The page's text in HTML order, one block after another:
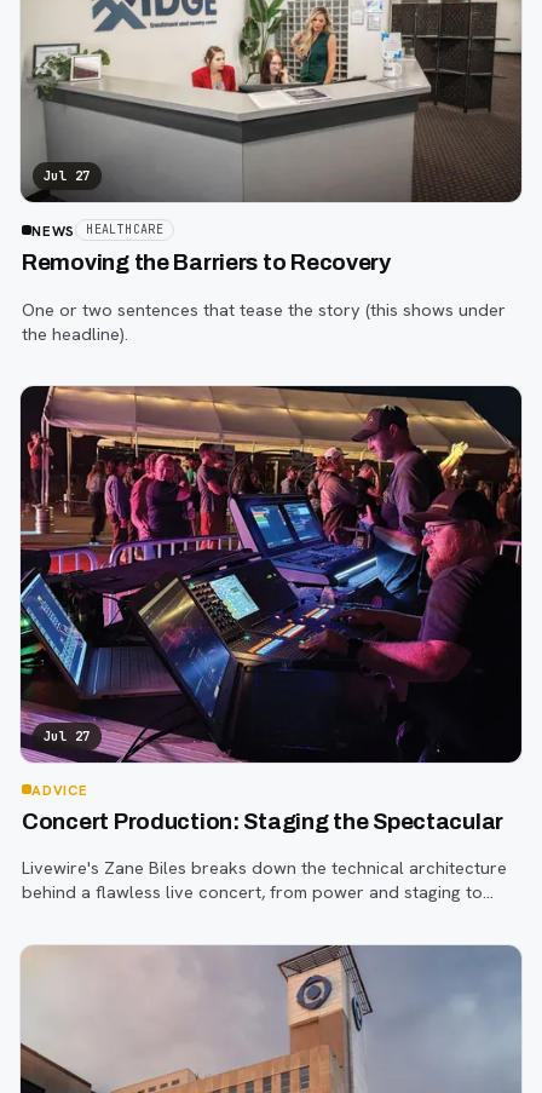
Jul 27
NEWS HEALTHCARE
Removing the Barriers to Recovery
One or two sentences that tease the story (this shows under
the headline).
Jul 27
ADVICE
Concert Production: Staging the Spectacular
Livewire's Zane Biles breaks down the technical architecture
behind a flawless live concert, from power and staging to